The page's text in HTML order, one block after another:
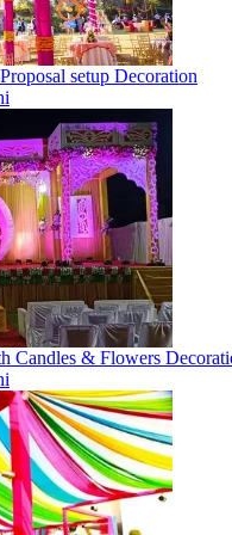
setup Decoration
Candles & Flowers